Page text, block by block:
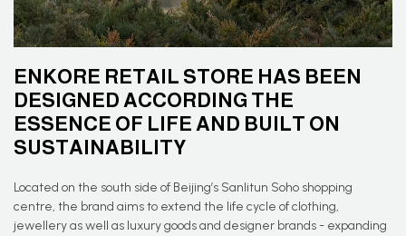
ENKORE RETAIL STORE HAS BEEN
DESIGNED ACCORDING THE
ESSENCE OF LIFE AND BUILT ON
SUSTAINABILITY
Located on the south side of Beijing’s Sanlitun Soho shopping
centre, the brand aims to extend the life cycle of clothing,
jewellery as well as luxury goods and designer brands - expanding